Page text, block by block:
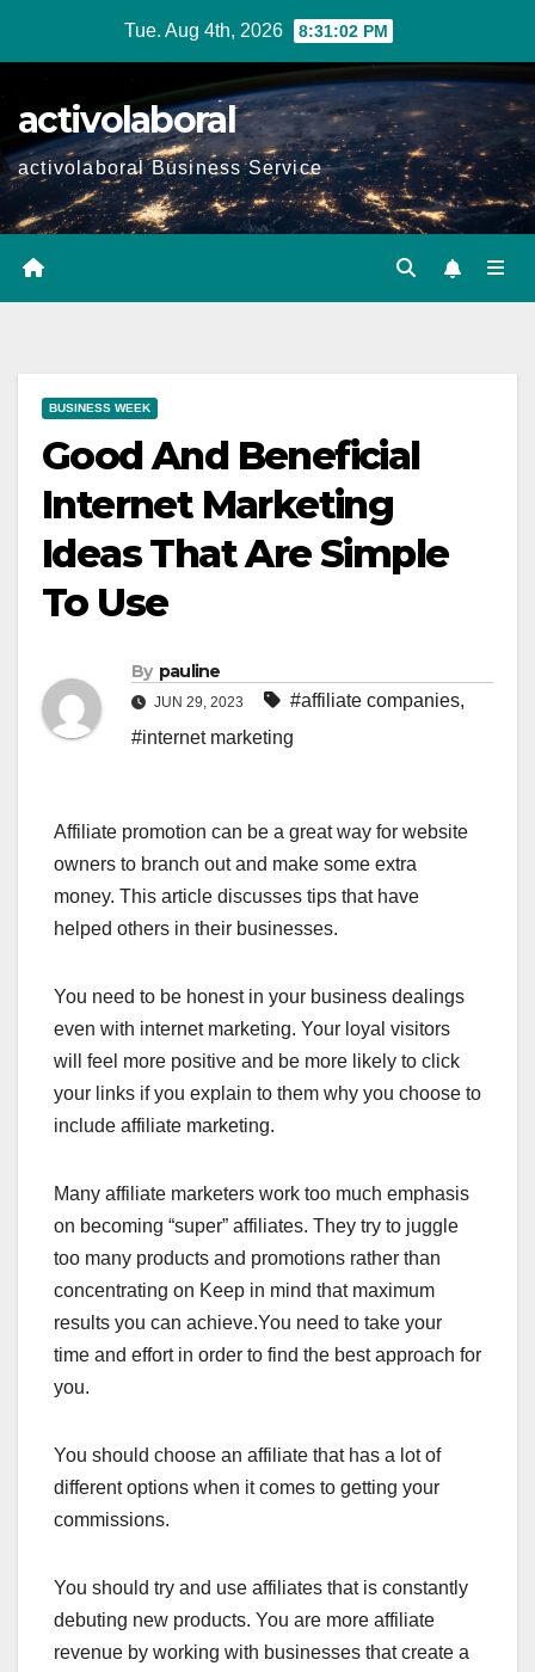
Tue. Aug 4th, 2026 8:31:03 PM
activolaboral
activolaboral Business Service
BUSINESS WEEK
Good And Beneficial
Internet Marketing
Ideas That Are Simple
To Use
By pauline
JUN 29, 2023 #affiliate companies,
#internet marketing
Affiliate promotion can be a great way for website
owners to branch out and make some extra
money. This article discusses tips that have
helped others in their businesses.
You need to be honest in your business dealings
even with internet marketing. Your loyal visitors
will feel more positive and be more likely to click
your links if you explain to them why you choose to
include affiliate marketing.
Many affiliate marketers work too much emphasis
on becoming “super” affiliates. They try to juggle
too many products and promotions rather than
concentrating on Keep in mind that maximum
results you can achieve.You need to take your
time and effort in order to find the best approach for
you.
You should choose an affiliate that has a lot of
different options when it comes to getting your
commissions.
You should try and use affiliates that is constantly
debuting new products. You are more affiliate
revenue by working with businesses that create a